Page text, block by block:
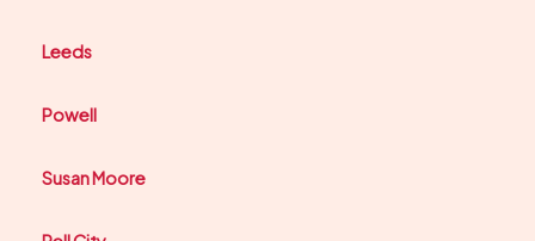
Leeds
Powell
Susan Moore